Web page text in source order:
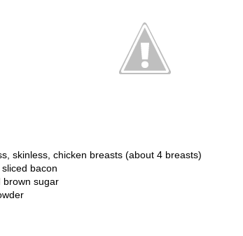
skinless, chicken breasts (about 4 breasts)
bacon
brown sugar